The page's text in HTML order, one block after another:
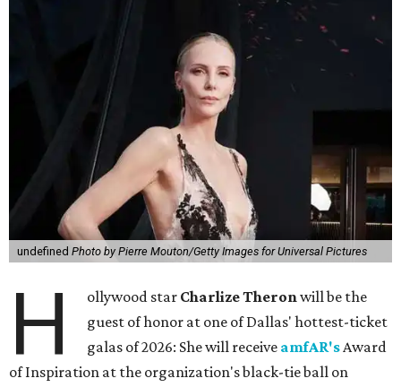
undefined Photo by Pierre Mouton/Getty Images for Universal Pictures
H ollywood star Charlize Theronwill be the
guest of honor at one of Dallas' hottest-ticket
galas of 2026: She will receive amfAR'sAward
of Inspiration at the organization's black-tie ball on